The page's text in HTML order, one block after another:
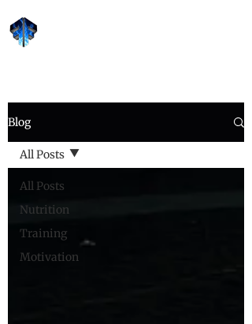
Blog
All Posts
Nutrition
Training
Motivation
All Posts